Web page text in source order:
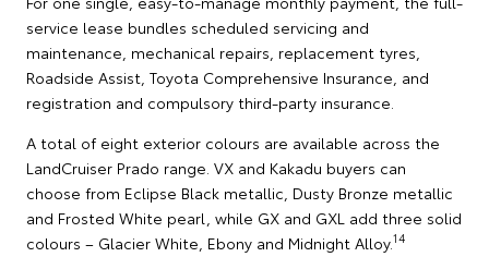
service lease bundles scheduled servicing and
maintenance, mechanical repairs, replacement tyres,
Roadside Assist, Toyota Comprehensive Insurance, and
registration and compulsory third-party insurance.
A total of eight exterior colours are available across the
LandCruiser Prado range. VX and Kakadu buyers can
choose from Eclipse Black metallic, Dusty Bronze metallic
and Frosted White pearl, while GX and GXL add three solid
colours – Glacier White, Ebony and Midnight Alloy.14